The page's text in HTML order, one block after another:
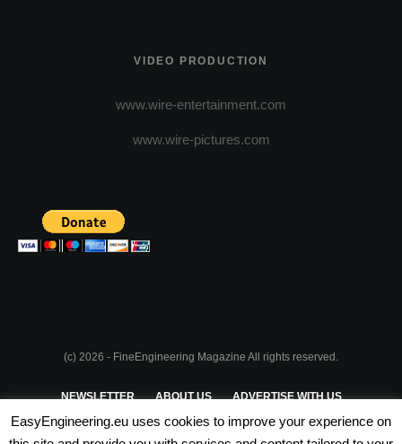
VIDEO PRODUCTION
www.wire-entertainment.com
www.wire-pictures.com
(c) 2026 - FineEngineering Magazine All rights reserved.
NEWSLETTER ABOUT US ADVERTISE WITH US
PRIVACY POLICY TERMS & CONDITIONS
EasyEngineering.eu uses cookies to improve your experience on